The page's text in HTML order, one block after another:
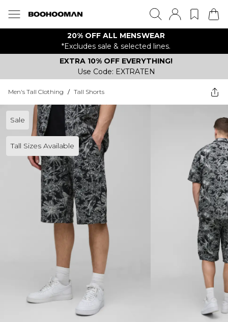
20% OFF ALL MENSWEAR
*Excludes sale & selected lines.
EXTRA 10% OFF EVERYTHING!
Use Code: EXTRATEN
Men's Tall Clothing / Tall Shorts
Sale
Tall Sizes Available